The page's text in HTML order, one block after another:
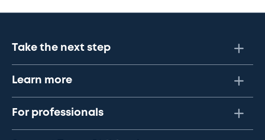
Take the next step
Learn more
For professionals